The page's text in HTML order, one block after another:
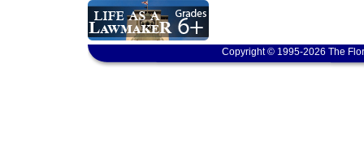
Copyright © 1995-2026 The